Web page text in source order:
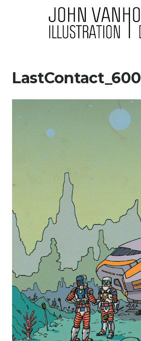
John VanHouten Illustration
contentLastContact_600